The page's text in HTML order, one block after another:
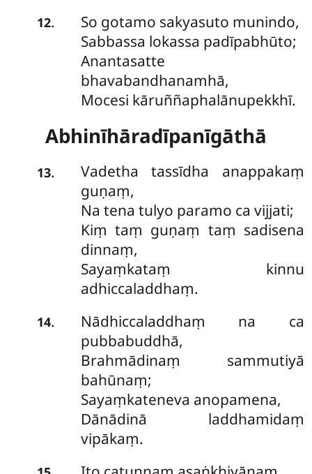
12.
So gotamo sakyasuto munindo,
Sabbassa lokassa padīpabhūto;
Anantasatte
bhavabandhanamhā,
Mocesi kāruññaphalānupekkhī.
Abhinīhāradīpanīgāthā
13.
Vadetha tassīdha anappakaṃ
guṇaṃ,
Na tena tulyo paramo ca vijjati;
Kiṃ taṃ guṇaṃ taṃ sadisena
dinnaṃ,
Sayaṃkataṃ kinnu
adhiccaladdhaṃ.
14.
Nādhiccaladdhaṃ na ca
pubbabuddhā,
Brahmādinaṃ sammutiyā
bahūnaṃ;
Sayaṃkateneva anopamena,
Dānādinā laddhamidaṃ
vipākaṃ.